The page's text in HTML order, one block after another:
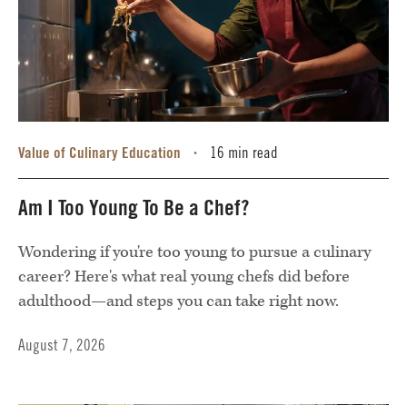
Value of Culinary Education • 16 min read
Am I Too Young To Be a Chef?
Wondering if you're too young to pursue a culinary
career? Here's what real young chefs did before
adulthood—and steps you can take right now.
August 7, 2026